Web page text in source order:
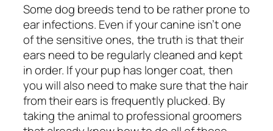
Some dog breeds tend to be rather prone to
ear infections. Even if your canine isn’t one
of the sensitive ones, the truth is that their
ears need to be regularly cleaned and kept
in order. If your pup has longer coat, then
you will also need to make sure that the hair
from their ears is frequently plucked. By
taking the animal to professional groomers